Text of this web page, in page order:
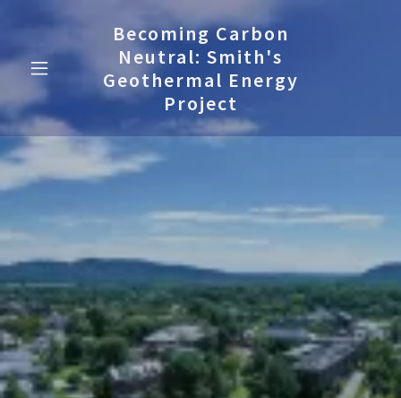
Becoming Carbon
Neutral: Smith's
Geothermal Energy
Project